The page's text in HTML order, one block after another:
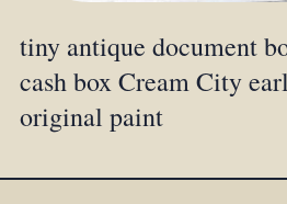
tiny antique document
cash box Cream City
original paint